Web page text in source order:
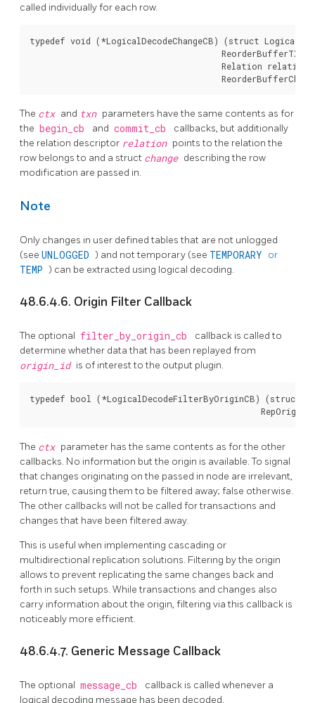
called individually for each row.
typedef void (*LogicalDecodeChangeCB) (struct
ReorderBufferTXN
                                       Relation relation,
The ctx and txn parameters have the same contents as for
the begin_cb and commit_cb
callbacks, but additionally
the relation descriptor relation points to the relation the
row belongs to and a struct change describing the row
modification are passed in.
Note
Only changes in user defined tables that are not unlogged
(see UNLOGGED ) and not temporary (see TEMPORARY or
TEMP ) can be extracted using logical decoding.
48.6.4.6. Origin Filter Callback
The optional filter_by_origin_cb
callback is called to
determine whether data that has been replayed from
origin_id is of interest to the output plugin.
typedef bool (*LogicalDecodeFilterByOriginCB) (struct
The ctx parameter has the same contents as for the other
callbacks. No information but the origin is available. To signal
that changes originating on the passed in node are irrelevant,
return true, causing them to be filtered away; false otherwise.
The other callbacks will not be called for transactions and
changes that have been filtered away.
This is useful when implementing cascading or
multidirectional replication solutions. Filtering by the origin
allows to prevent replicating the same changes back and
forth in such setups. While transactions and changes also
carry information about the origin, filtering via this callback is
noticeably more efficient.
48.6.4.7. Generic Message Callback
The optional message_cb
callback is called whenever a
logical decoding message has been decoded.